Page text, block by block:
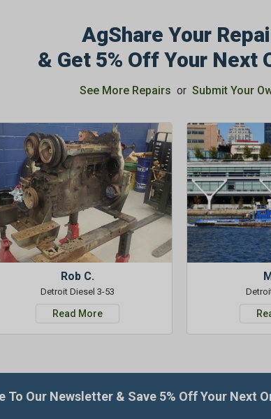
AgShare Your
& Get 5% Off Your Next
See More Repairs or Submit Your
Rob C.
Detroit Diesel 3-53
Read More
To Our Newsletter & Save 5% Off Your Next